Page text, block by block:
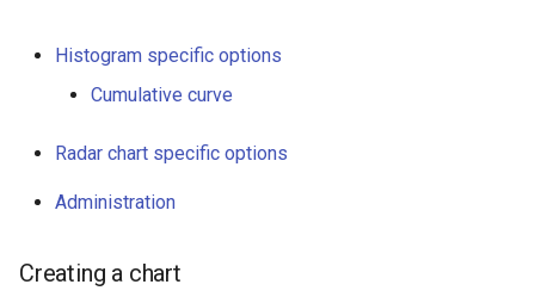
Histogram specific options
Cumulative curve
Radar chart specific options
Administration
Creating a chart